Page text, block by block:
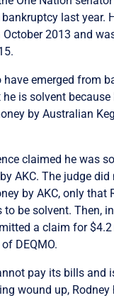
last year.
2013 and
have emerged from
is solvent because
by Australian
claimed he was
AKC. The judge
by AKC, only that
to be solvent. Then,
a claim for
DEQMO.
pay its bills and
wound up,